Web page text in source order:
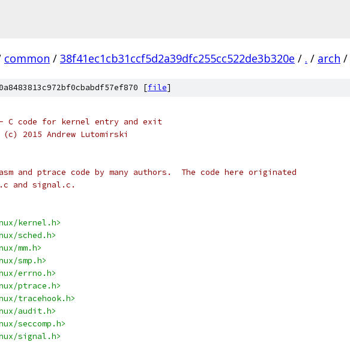
common / 38f41ec1cb31ccf5d2a39dfc255cc522de3b320e / . / arch /
[file]
- C code for kernel entry and exit
2015 Andrew Lutomirski
and ptrace code by many authors.  The code here originated
and signal.c.
kernel.h>
sched.h>
mm.h>
smp.h>
errno.h>
ptrace.h>
tracehook.h>
audit.h>
seccomp.h>
signal.h>